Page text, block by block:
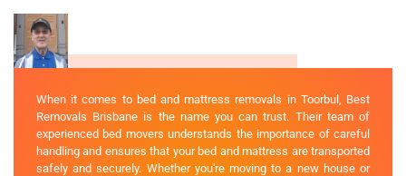
When it comes to bed and mattress removals in Toorbul, Best
Removals Brisbane is the name you can trust. Their team of
experienced bed movers understands the importance of careful
handling and ensures that your bed and mattress are transported
safely and securely. Whether you're moving to a new house or